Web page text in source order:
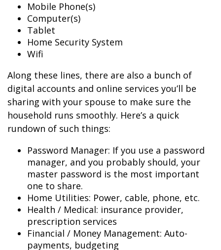
Mobile Phone(s)
Computer(s)
Tablet
Home Security System
Wifi
Along these lines, there are also a bunch of
digital accounts and online services you’ll be
sharing with your spouse to make sure the
household runs smoothly. Here’s a quick
rundown of such things:
Password Manager: If you use a password
manager, and you probably should, your
master password is the most important
one to share.
Home Utilities: Power, cable, phone, etc.
Health / Medical: insurance provider,
prescription services
Financial / Money Management: Auto-
payments, budgeting